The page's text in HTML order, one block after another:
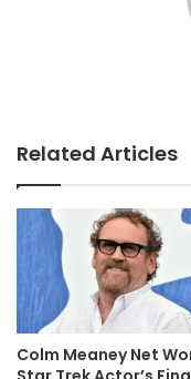
Related Articles
Colm Meaney Net